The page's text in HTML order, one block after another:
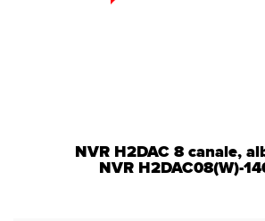
NVR H2DAC 8 canale,
NVR H2DAC08(W)-